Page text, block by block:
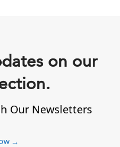
on our
Our Newsletters
→